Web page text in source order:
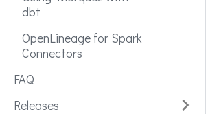
dbt
OpenLineage for Spark
Connectors
FAQ
Releases